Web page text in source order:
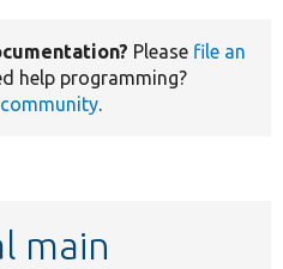
Please file an
help programming?
.
main